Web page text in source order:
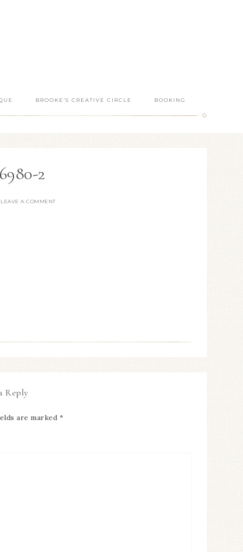
BROOKE’S CREATIVE CIRCLE BOOKING
2
LEAVE A COMMENT
Reply
are marked *